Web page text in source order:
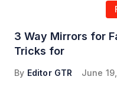
3 Way Mirrors for
Tricks for
By Editor GTR June